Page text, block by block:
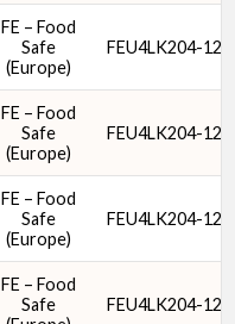
FE – Food
Safe
(Europe)
FEU4LK204-12
FE – Food
Safe
(Europe)
FEU4LK204-12
FE – Food
Safe
(Europe)
FEU4LK204-12
FE – Food
Safe
FEU4LK204-12